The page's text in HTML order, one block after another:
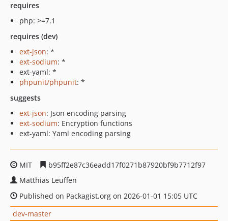
requires
php: >=7.1
requires (dev)
ext-json: *
ext-sodium: *
ext-yaml: *
phpunit/phpunit: *
suggests
ext-json: Json encoding parsing
ext-sodium: Encryption functions
ext-yaml: Yaml encoding parsing
MIT
b95ff2e87c36eadd17f0271b87920bf9b7712f97
Matthias Leuffen
Published on Packagist.org on 2026-01-01 15:05 UTC
dev-master